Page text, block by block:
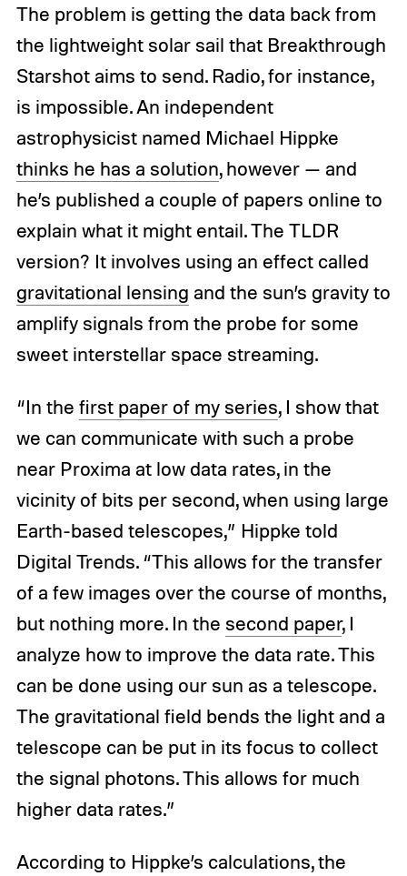
The problem is getting the data back from
the lightweight solar sail that Breakthrough
Starshot aims to send. Radio, for instance,
is impossible. An independent
astrophysicist named Michael Hippke
thinks he has a solution, however — and
he’s published a couple of papers online to
explain what it might entail. The TLDR
version? It involves using an effect called
gravitational lensing and the sun’s gravity to
amplify signals from the probe for some
sweet interstellar space streaming.
“In the first paper of my series, I show that
we can communicate with such a probe
near Proxima at low data rates, in the
vicinity of bits per second, when using large
Earth-based telescopes,” Hippke told
Digital Trends. “This allows for the transfer
of a few images over the course of months,
but nothing more. In the second paper, I
analyze how to improve the data rate. This
can be done using our sun as a telescope.
The gravitational field bends the light and a
telescope can be put in its focus to collect
the signal photons. This allows for much
higher data rates.”
According to Hippke’s calculations, the